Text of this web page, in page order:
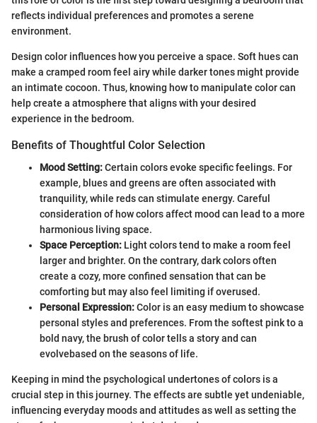
reflects individual preferences and promotes a serene
environment.
Design color influences how you perceive a space. Soft hues can
make a cramped room feel airy while darker tones might provide
an intimate cocoon. Thus, knowing how to manipulate color can
help create a atmosphere that aligns with your desired
experience in the bedroom.
Benefits of Thoughtful Color Selection
Mood Setting:Certain colors evoke specific feelings. For
example, blues and greens are often associated with
tranquility, while reds can stimulate energy. Careful
consideration of how colors affect mood can lead to a more
harmonious living space.
Space Perception: Light colors tend to make a room feel
larger and brighter. On the contrary, dark colors often
create a cozy, more confined sensation that can be
comforting but may also feel limiting if overused.
Personal Expression:Color is an easy medium to showcase
personal styles and preferences. From the softest pink to a
bold navy, the brush of color tells a story and can
evolvebased on the seasons of life.
Keeping in mind the psychological undertones of colors is a
crucial step in this journey. The effects are subtle yet undeniable,
influencing everyday moods and attitudes as well as setting the